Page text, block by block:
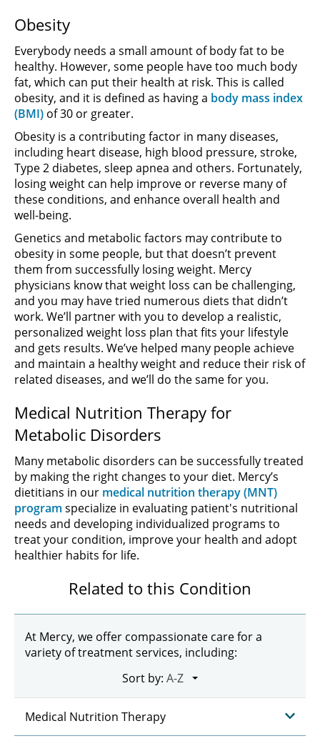
Obesity
Everybody needs a small amount of body fat to be
healthy. However, some people have too much body
fat, which can put their health at risk. This is called
obesity, and it is defined as having a body mass index
(BMI) of 30 or greater.
Obesity is a contributing factor in many diseases,
including heart disease, high blood pressure, stroke,
Type 2 diabetes, sleep apnea and others. Fortunately,
losing weight can help improve or reverse many of
these conditions, and enhance overall health and
well-being.
Genetics and metabolic factors may contribute to
obesity in some people, but that doesn’t prevent
them from successfully losing weight. Mercy
physicians know that weight loss can be challenging,
and you may have tried numerous diets that didn’t
work. We’ll partner with you to develop a realistic,
personalized weight loss plan that fits your lifestyle
and gets results. We’ve helped many people achieve
and maintain a healthy weight and reduce their risk of
related diseases, and we’ll do the same for you.
Medical Nutrition Therapy for
Metabolic Disorders
Many metabolic disorders can be successfully treated
by making the right changes to your diet. Mercy’s
dietitians in our medical nutrition therapy (MNT)
program specialize in evaluating patient's nutritional
needs and developing individualized programs to
treat your condition, improve your health and adopt
healthier habits for life.
Related to this Condition
At Mercy, we offer compassionate care for a
variety of treatment services, including:
Sort by:
Medical Nutrition Therapy